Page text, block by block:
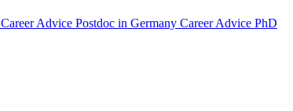
Career Advice Postdoc in Germany Career Advice PhD